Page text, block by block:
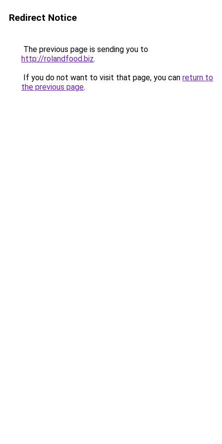
Redirect Notice
The previous page is sending you to
http://rolandfood.biz.
If you do not want to visit that page, you can return to
the previous page.